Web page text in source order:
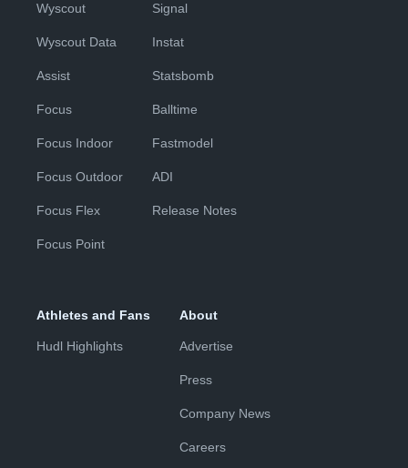
Wyscout
Wyscout Data
Assist
Focus
Focus Indoor
Focus Outdoor
Focus Flex
Focus Point
Signal
Instat
Statsbomb
Balltime
Fastmodel
ADI
Release Notes
Athletes and Fans
Hudl Highlights
About
Advertise
Press
Company News
Careers